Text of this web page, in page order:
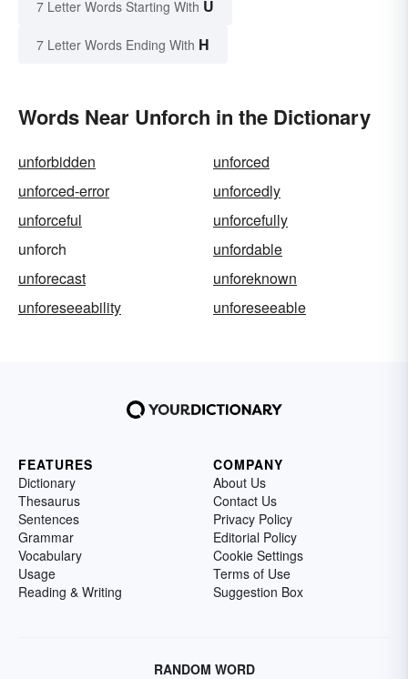
7 Letter Words Starting With U
7 Letter Words Ending With H
Words Near Unforch in the Dictionary
unforbidden
unforced
unforced-error
unforcedly
unforceful
unforcefully
unforch
unfordable
unforecast
unforeknown
unforeseeability
unforeseeable
FEATURES
Dictionary
Thesaurus
Sentences
Grammar
Vocabulary
Usage
Reading & Writing
COMPANY
About Us
Contact Us
Privacy Policy
Editorial Policy
Cookie Settings
Terms of Use
Suggestion Box
RANDOM WORD